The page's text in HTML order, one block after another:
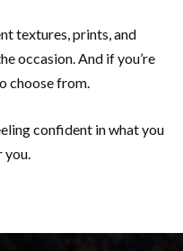
textures, prints, and
occasion. And if you’re
choose from.
confident in what you
you.